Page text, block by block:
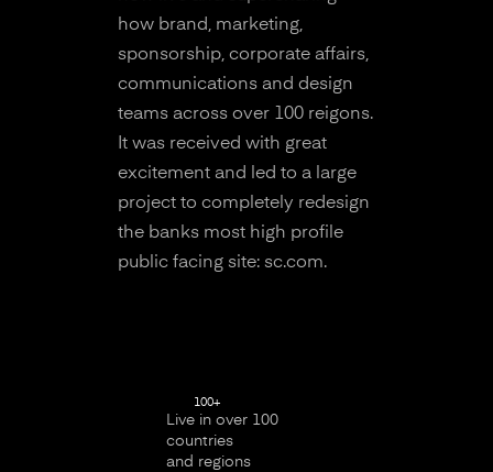
how brand, marketing,
sponsorship, corporate affairs,
communications and design
teams across over 100 reigons.
It was received with great
excitement and led to a large
project to completely redesign
the banks most high profile
public facing site: sc.com.
100+
Live in over 100
countries
and regions